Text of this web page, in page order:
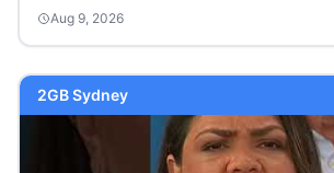
Aug 9, 2026
2GB Sydney